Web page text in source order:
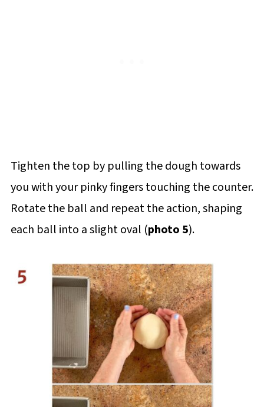
Tighten the top by pulling the dough towards
you with your pinky fingers touching the counter.
Rotate the ball and repeat the action, shaping
each ball into a slight oval (photo 5).